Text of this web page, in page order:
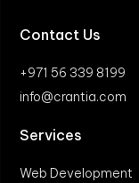
Contact Us
+971 56 339 8199
info@crantia.com
Services
Web Development